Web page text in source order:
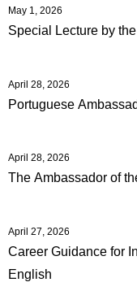
May 1, 2026
Special Lecture by
April 28, 2026
Portuguese
April 28, 2026
The Ambassador of
April 27, 2026
Career Guidance for
English